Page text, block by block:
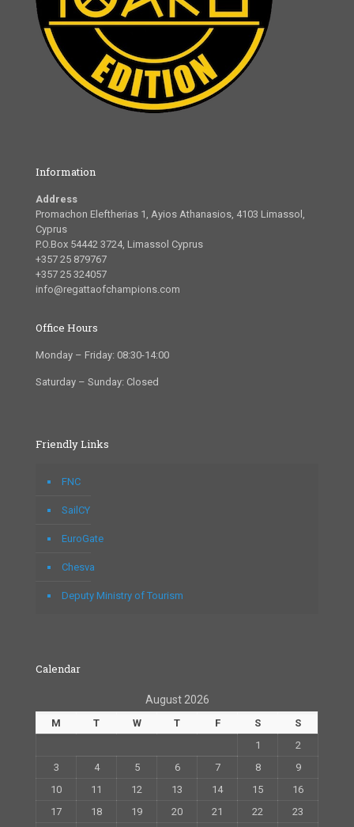
Information
Address
Promachon Eleftherias 1, Ayios Athanasios, 4103 Limassol,
Cyprus
P.O.Box 54442 3724, Limassol Cyprus
+357 25 879767
+357 25 324057
info@regattaofchampions.com
Office Hours
Monday – Friday: 08:30-14:00
Saturday – Sunday: Closed
Friendly Links
FNC
SailCY
EuroGate
Chesva
Deputy Ministry of Tourism
Calendar
August 2026
M T W T F S
S
1
2
3
4 5 6 7 8
9
10
11 12 13 14 15
16
17
18 19 20 21 22
23